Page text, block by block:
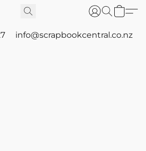
info@scrapbookcentral.co.nz